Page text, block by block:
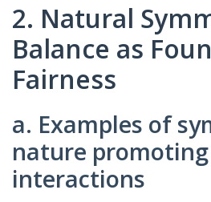
2. Natural
Balance as
Fairness
a. Examples of
nature
interactions